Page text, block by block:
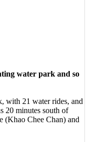
water park and so
with 21 water rides, and
20 minutes south of
(Khao Chee Chan) and